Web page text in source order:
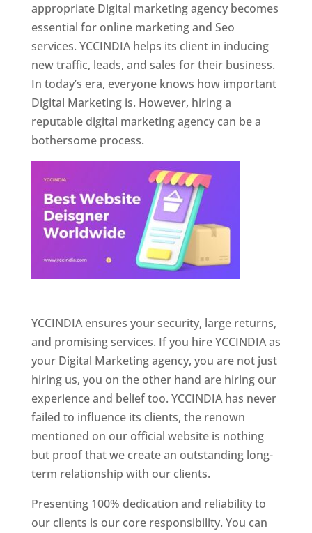
appropriate Digital marketing agency becomes
essential for online marketing and Seo
services. YCCINDIA helps its client in inducing
new traffic, leads, and sales for their business.
In today’s era, everyone knows how important
Digital Marketing is. However, hiring a
reputable digital marketing agency can be a
bothersome process.
YCCINDIA ensures your security, large returns,
and promising services. If you hire YCCINDIA as
your Digital Marketing agency, you are not just
hiring us, you on the other hand are hiring our
experience and belief too. YCCINDIA has never
failed to influence its clients, the renown
mentioned on our official website is nothing
but proof that we create an outstanding long-
term relationship with our clients.
Presenting 100% dedication and reliability to
our clients is our core responsibility. You can